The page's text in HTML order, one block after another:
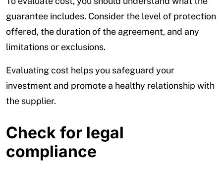
guarantee includes. Consider the level of protection
offered, the duration of the agreement, and any
limitations or exclusions.
Evaluating cost helps you safeguard your
investment and promote a healthy relationship with
the supplier.
Check for legal
compliance